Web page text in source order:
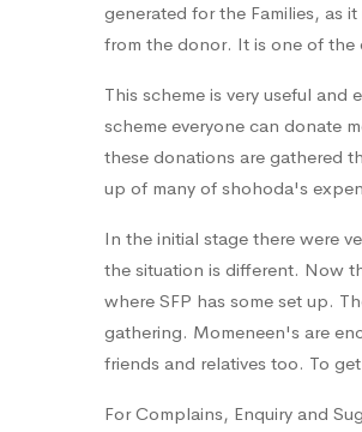
generated for the Families, as
from the donor. It is one of the
This scheme is very useful
scheme everyone can donate
these donations are gathered
up of many of shohoda's
In the initial stage there were
the situation is different. Now
where SFP has some set up.
gathering. Momeneen's are
friends and relatives too. To
For Complains, Enquiry and